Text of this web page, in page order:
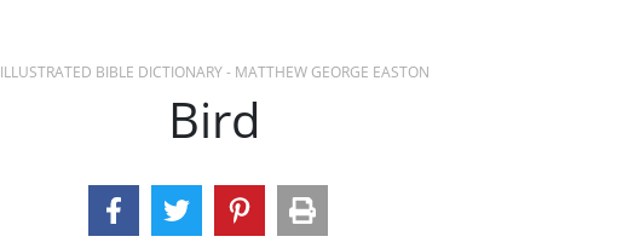
ILLUSTRATED BIBLE DICTIONARY - MATTHEW GEORGE EASTON
Bird